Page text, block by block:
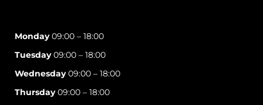
Monday09:00 – 18:00
Tuesday09:00 – 18:00
Wednesday09:00 – 18:00
Thursday09:00 – 18:00